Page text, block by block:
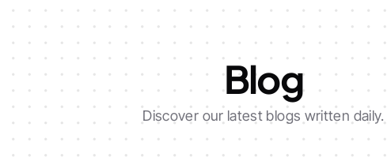
Blog
Discover our latest blogs written daily.